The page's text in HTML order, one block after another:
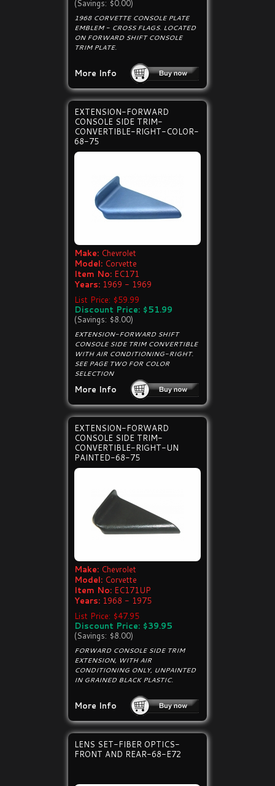
(Savings: $0.00)
1968 CORVETTE CONSOLE PLATE
EMBLEM - CROSS FLAGS. LOCATED
ON FORWARD SHIFT CONSOLE
TRIM PLATE.
More Info
EXTENSION-FORWARD
CONSOLE SIDE TRIM-
CONVERTIBLE-RIGHT-COLOR-
68-75
Make: Chevrolet
Model: Corvette
Item No: EC171
Years: 1969 - 1969
List Price: $59.99
Discount Price: $51.99
(Savings: $8.00)
EXTENSION-FORWARD SHIFT
CONSOLE SIDE TRIM CONVERTIBLE
WITH AIR CONDITIONING-RIGHT.
SEE PAGE TWO FOR COLOR
SELECTION
More Info
EXTENSION-FORWARD
CONSOLE SIDE TRIM-
CONVERTIBLE-RIGHT-UN
PAINTED-68-75
Make: Chevrolet
Model: Corvette
Item No: EC171UP
Years: 1968 - 1975
List Price: $47.95
Discount Price: $39.95
(Savings: $8.00)
FORWARD CONSOLE SIDE TRIM
EXTENSION, WITH AIR
CONDITIONING ONLY, UNPAINTED
IN GRAINED BLACK PLASTIC.
More Info
LENS SET-FIBER OPTICS-
FRONT AND REAR-68-E72